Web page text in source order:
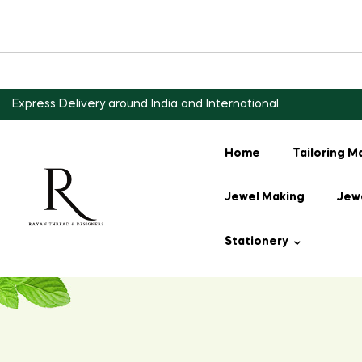
Express Delivery around India and International
Home Tailoring
Jewel Making
Stationery